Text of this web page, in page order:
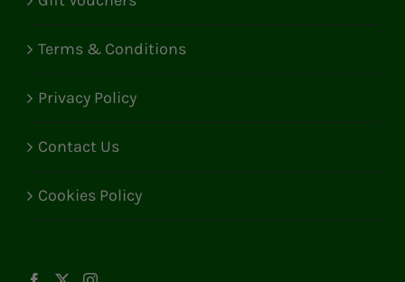
Terms & Conditions
Privacy Policy
Contact Us
Cookies Policy